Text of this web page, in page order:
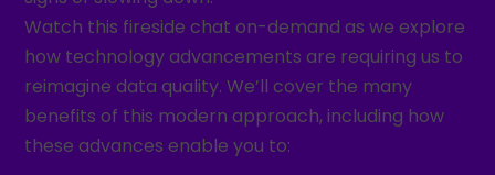
Watch this fireside chat on-demand as we explore
how technology advancements are requiring us to
reimagine data quality. We’ll cover the many
benefits of this modern approach, including how
these advances enable you to: